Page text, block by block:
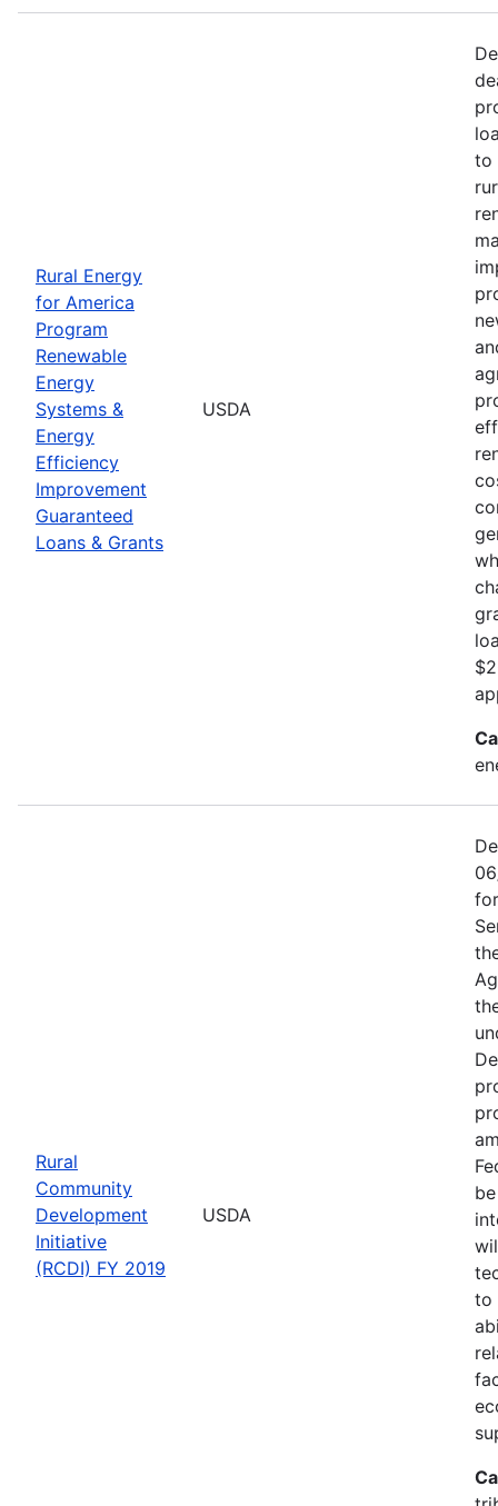
Rural Energy
for America
Program
Renewable
Energy
Systems &
Energy
Efficiency
Improvement
Guaranteed
Loans & Grants
USDA
to
Rural
Community
Development
Initiative
(RCDI) FY 2019
USDA
to